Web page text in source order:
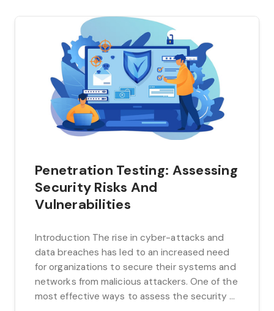
Penetration Testing: Assessing
Security Risks And
Vulnerabilities
Introduction The rise in cyber-attacks and
data breaches has led to an increased need
for organizations to secure their systems and
networks from malicious attackers. One of the
most effective ways to assess the security of